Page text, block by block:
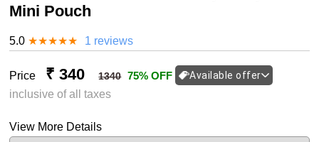
Mini Pouch
5.0 ★★★★★ 1 reviews
Price ₹ 340 1340 75% OFF Available offer
inclusive of all taxes
View More Details